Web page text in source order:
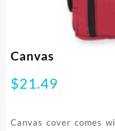
Canvas
$21.49
Canvas cover comes